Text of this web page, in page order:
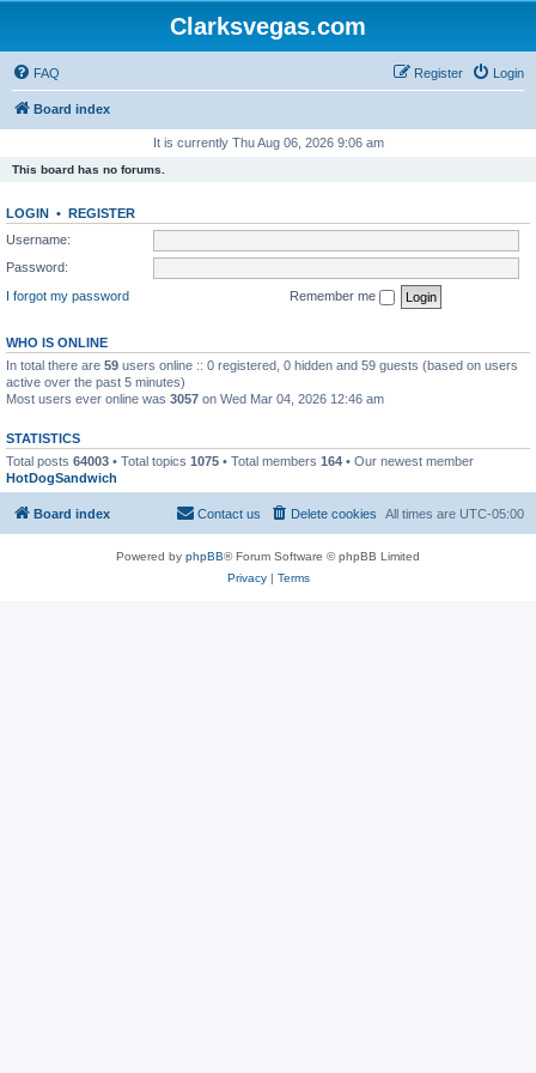
Clarksvegas.com
FAQ Login
Register
Board index
It is currently Thu Aug 06, 2026 9:06 am
This board has no forums.
LOGIN • REGISTER
Username:
Password:
I forgot my password
Remember me
WHO IS ONLINE
In total there are 59 users online :: 0 registered, 0 hidden and 59 guests (based on users
active over the past 5 minutes)
Most users ever online was 3057 on Wed Mar 04, 2026 12:46 am
STATISTICS
Total posts 64003 • Total topics 1075 • Total members 164 • Our newest member
HotDogSandwich
Board index All times are UTC-05:00
Delete cookies
Contact us
Powered by phpBB® Forum Software © phpBB Limited
Privacy| Terms